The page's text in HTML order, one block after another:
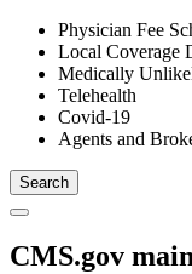
Physician Fee
Local Coverage
Medically
Telehealth
Covid-19
Agents and
CMS.gov